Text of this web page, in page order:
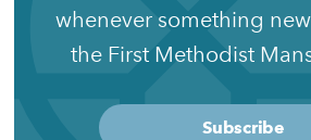
whenever something
the First Methodist
Subscribe